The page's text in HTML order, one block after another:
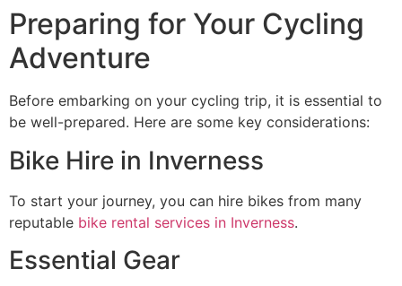
Preparing for Your Cycling
Adventure
Before embarking on your cycling trip, it is essential to
be well-prepared. Here are some key considerations:
Bike Hire in Inverness
To start your journey, you can hire bikes from many
reputable bike rental services in Inverness.
Essential Gear